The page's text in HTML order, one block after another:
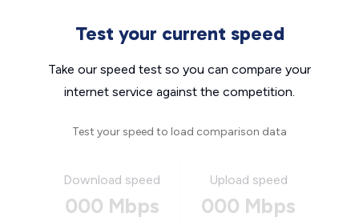
Test your current speed
Take our speed test so you can compare your
internet service against the competition.
Test your speed to load comparison data
Download speed
000 Mbps
Upload speed
000 Mbps